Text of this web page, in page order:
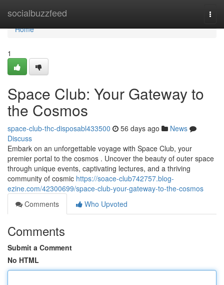
socialbuzzfeed
Home
Home
1
Space Club: Your Gateway to
the Cosmos
space-club-thc-disposabl433500 56 days ago
News
Discuss
Embark on an unforgettable voyage with Space Club, your
premier portal to the cosmos . Uncover the beauty of outer space
through unique events, captivating lectures, and a thriving
community of cosmic https://soace-club742757.blog-
ezine.com/42300699/space-club-your-gateway-to-the-cosmos
Comments
Who Upvoted
Comments
Submit a Comment
No HTML